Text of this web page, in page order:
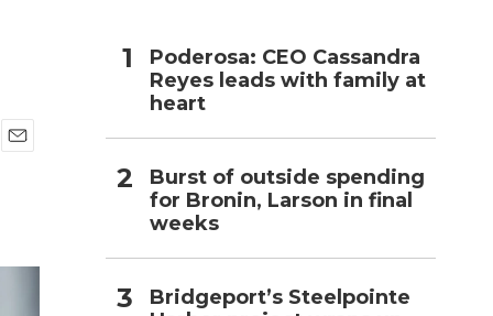
Poderosa: CEO Cassandra
Reyes leads with family at
heart
Burst of outside spending
for Bronin, Larson in final
weeks
Bridgeport’s Steelpointe